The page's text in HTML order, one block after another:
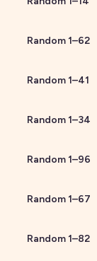
Random1–62
Random1–41
Random1–34
Random1–96
Random1–67
Random1–82